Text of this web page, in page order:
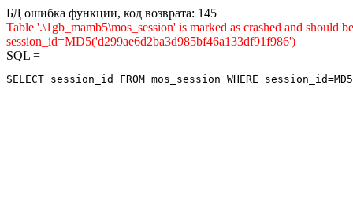
БД ошибка функции, код возврата: 145
Table '.\1gb_mamb5\mos_session' is marked as crashed and
session_id=MD5('d299ae6d2ba3d985bf46a133df91f986')
SQL =
SELECT session_id FROM mos_session WHERE